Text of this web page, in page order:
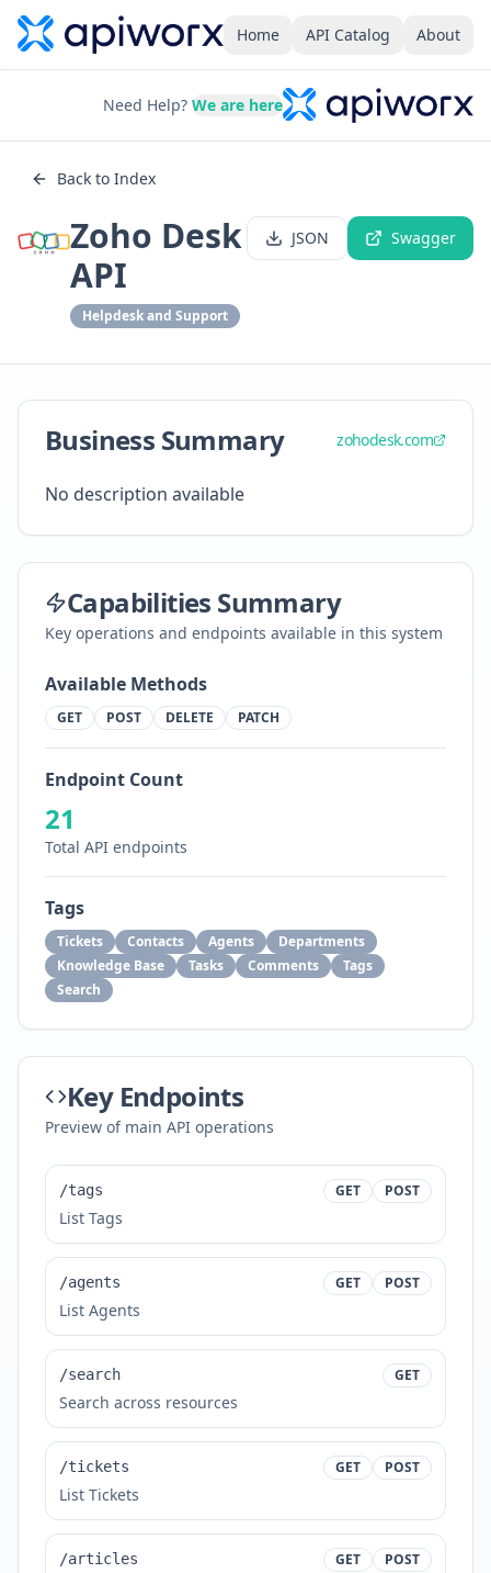
Home API Catalog About
Need Help? We are here
Back to Index
Zoho Desk
API
Helpdesk and Support
JSON Swagger
Business Summary zohodesk.com
No description available
Capabilities Summary
Key operations and endpoints available in this system
Available Methods
GET POST DELETE PATCH
Endpoint Count
21
Total API endpoints
Tags
Tickets Contacts Agents
Departments
Knowledge Base
Tasks Comments
Tags
Search
Key Endpoints
Preview of main API operations
/tags GET POST
List Tags
/agents GET POST
List Agents
/search GET
Search across resources
/tickets GET POST
List Tickets
/articles GET POST